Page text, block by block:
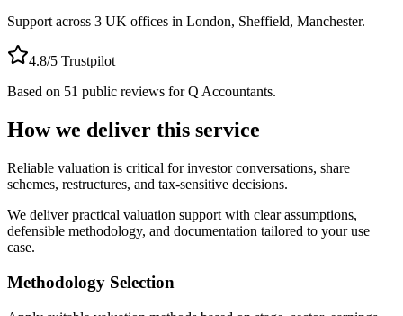
Support across 3 UK offices in London, Sheffield, Manchester.
4.8/5 Trustpilot
Based on 51 public reviews for Q Accountants.
How we deliver this service
Reliable valuation is critical for investor conversations, share
schemes, restructures, and tax-sensitive decisions.
We deliver practical valuation support with clear assumptions,
defensible methodology, and documentation tailored to your use
case.
Methodology Selection